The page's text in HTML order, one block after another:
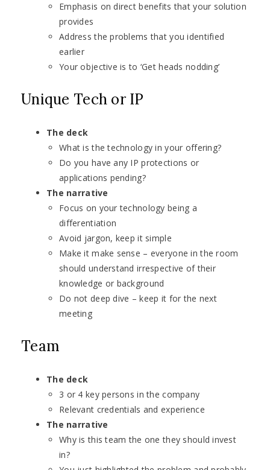
Emphasis on direct benefits that your solution
provides
Address the problems that you identified
earlier
Your objective is to ‘Get heads nodding’
Unique Tech or IP
The deck
What is the technology in your offering?
Do you have any IP protections or
applications pending?
The narrative
Focus on your technology being a
differentiation
Avoid jargon, keep it simple
Make it make sense – everyone in the room
should understand irrespective of their
knowledge or background
Do not deep dive – keep it for the next
meeting
Team
The deck
3 or 4 key persons in the company
Relevant credentials and experience
The narrative
Why is this team the one they should invest
in?